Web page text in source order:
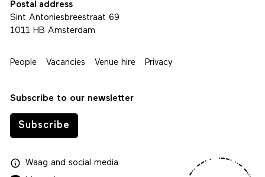
Postal address
Sint Antoniesbreestraat 69
1011 HB Amsterdam
People Vacancies Venue hire Privacy
Subscribe to our newsletter
Subscribe
Waagand social media